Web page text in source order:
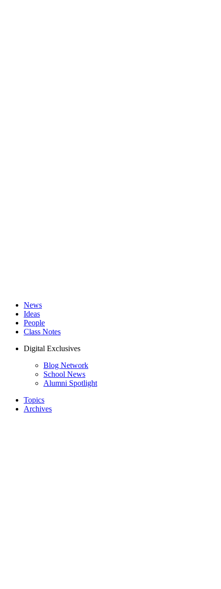
News
Ideas
People
Class Notes
Digital Exclusives
Blog Network
School News
Alumni Spotlight
Topics
Archives